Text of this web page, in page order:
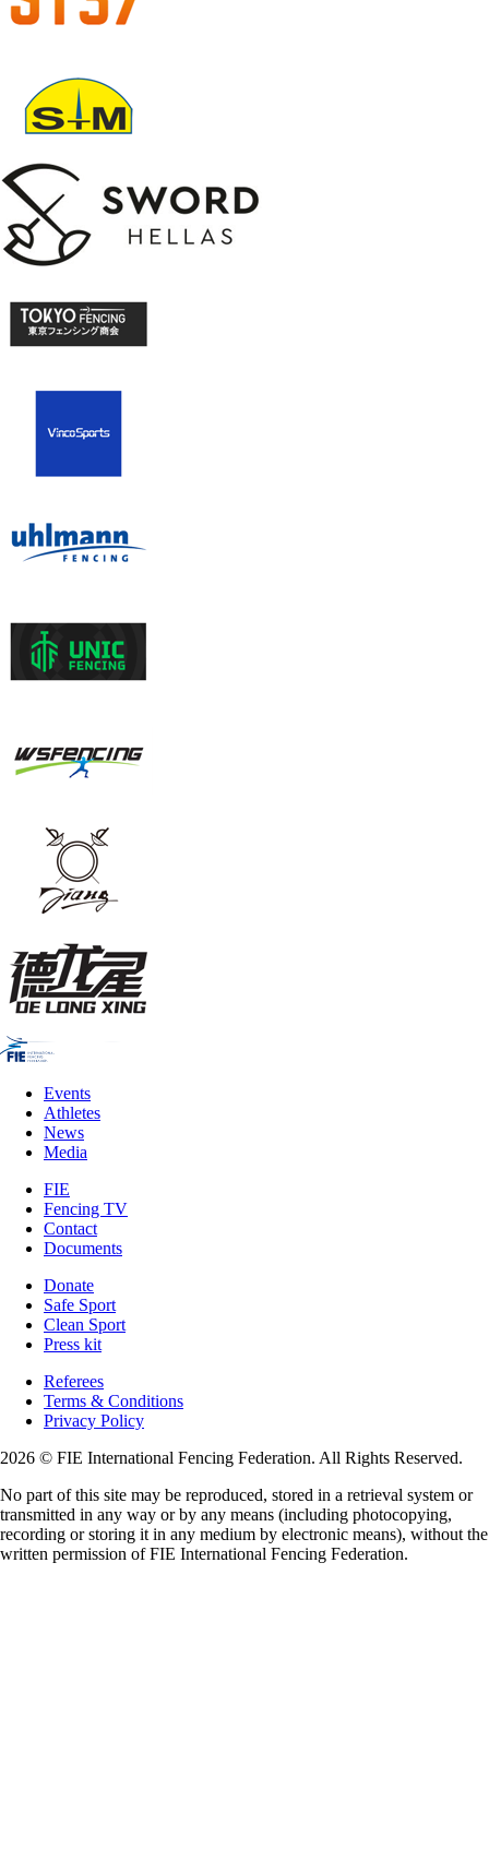
Events
Athletes
News
Media
FIE
Fencing TV
Contact
Documents
Donate
Safe Sport
Clean Sport
Press kit
Referees
Terms & Conditions
Privacy Policy
2026 © FIE International Fencing Federation. All Rights Reserved.
No part of this site may be reproduced, stored in a retrieval system or
transmitted in any way or by any means (including photocopying,
recording or storing it in any medium by electronic means), without the
written permission of FIE International Fencing Federation.